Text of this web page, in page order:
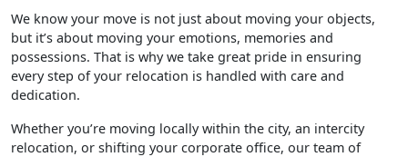
We know your move is not just about moving your objects,
but it’s about moving your emotions, memories and
possessions. That is why we take great pride in ensuring
every step of your relocation is handled with care and
dedication.
Whether you’re moving locally within the city, an intercity
relocation, or shifting your corporate office, our team of